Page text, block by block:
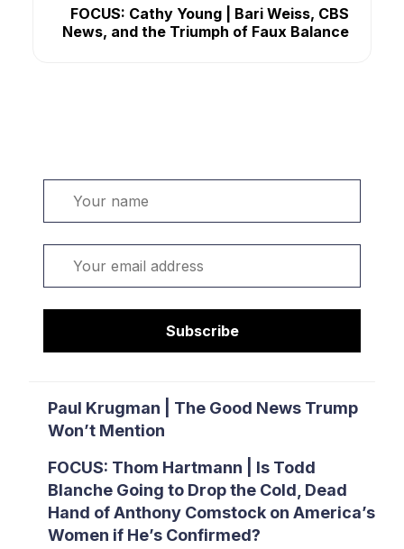
Subscribe
Paul Krugman | The Good News Trump
Won’t Mention
FOCUS: Thom Hartmann | Is Todd
Blanche Going to Drop the Cold, Dead
Hand of Anthony Comstock on America’s
Women if He’s Confirmed?
FOCUS: Cathy Young | Bari Weiss, CBS
News, and the Triumph of Faux Balance